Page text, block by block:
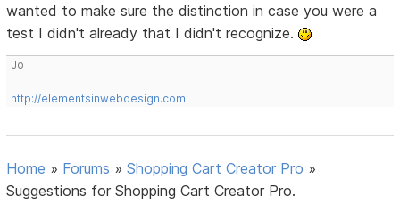
wanted to make sure the distinction in case you were a
test I didn't already that I didn't recognize.
Jo
http://elementsinwebdesign.com
Home » Forums »Shopping Cart Creator Pro »
Suggestions for Shopping Cart Creator Pro.